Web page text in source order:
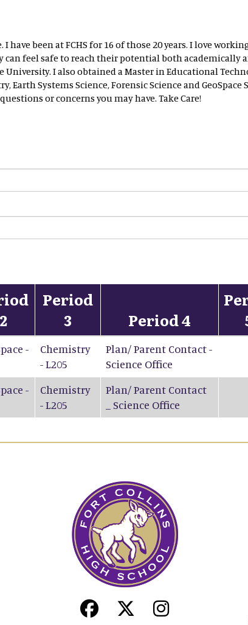
I have been at FCHS for 16 of those 20 years. I love
feel safe to reach their potential both academically
I also obtained a Master in Educational
Earth Systems Science, Forensic Science and
or concerns you may have. Take Care!
2
Period
3
Period 4
-
Chemistry
- L205
Plan/ Parent Contact -
Science Office
-
Chemistry
- L205
Plan/ Parent Contact
_ Science Office